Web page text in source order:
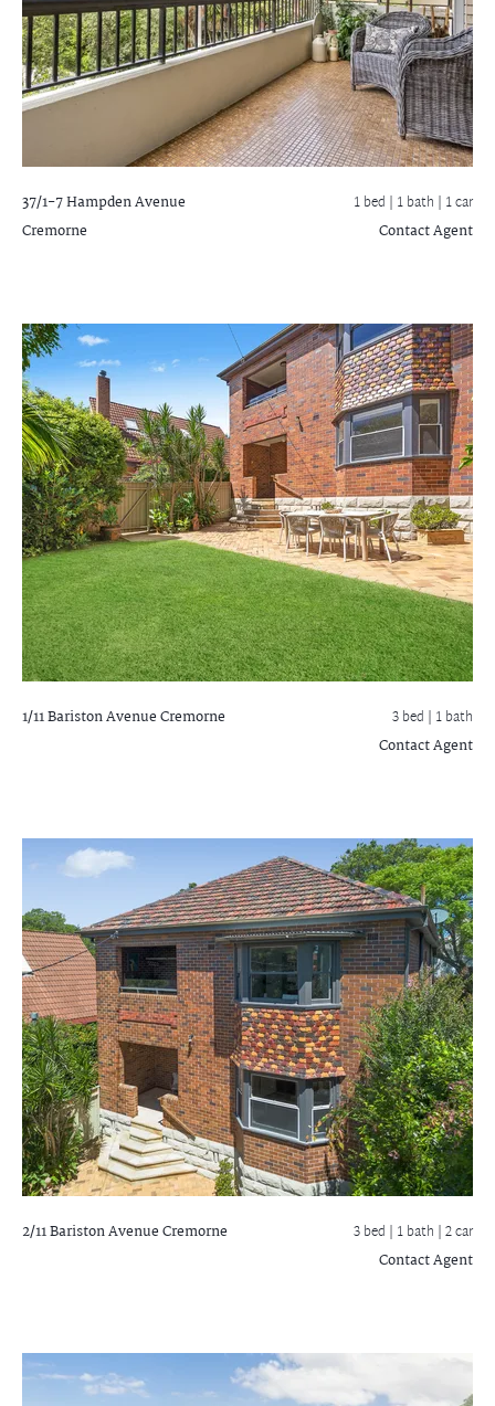
37/1-7 Hampden Avenue
Cremorne
1 bed | 1 bath | 1 car
Contact Agent
1/11 Bariston AvenueCremorne 3 bed | 1 bath
Contact Agent
2/11 Bariston AvenueCremorne 3 bed | 1 bath | 2 car
Contact Agent